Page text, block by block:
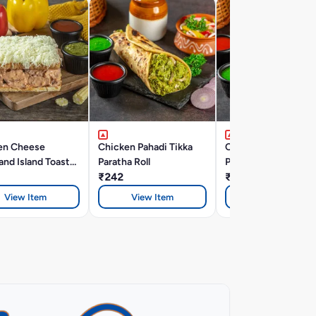
Cheese
Island Toast
View Item
Chicken Pahadi Tikka
Paratha Roll
₹242
View Item
Chicken Reshmi
Paratha Roll
₹242